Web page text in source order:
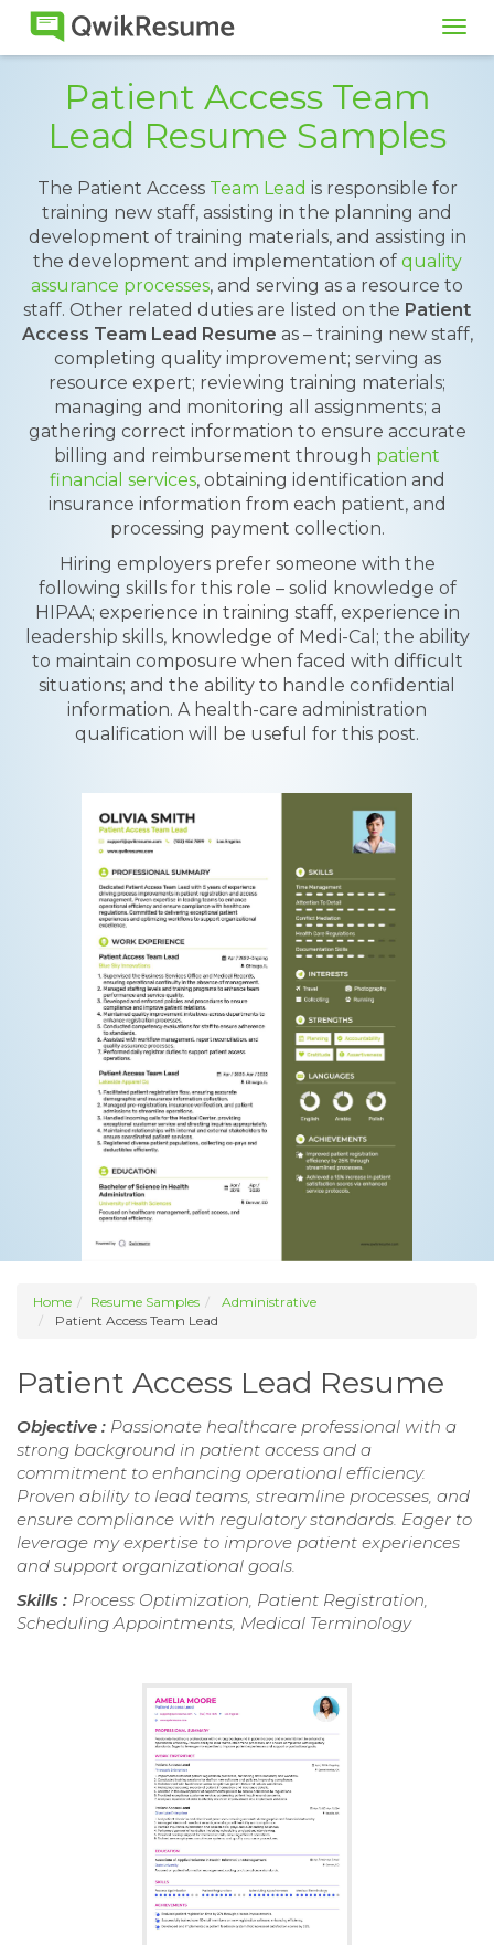
Patient Access Team
Lead Resume Samples
The Patient Access Team Lead is responsible for
training new staff, assisting in the planning and
development of training materials, and assisting in
the development and implementation of quality
assurance processes, and serving as a resource to
staff. Other related duties are listed on the Patient
Access Team Lead Resume as – training new staff,
completing quality improvement; serving as
resource expert; reviewing training materials;
managing and monitoring all assignments; a
gathering correct information to ensure accurate
billing and reimbursement through patient
financial services, obtaining identification and
insurance information from each patient, and
processing payment collection.
Hiring employers prefer someone with the
following skills for this role – solid knowledge of
HIPAA; experience in training staff, experience in
leadership skills, knowledge of Medi-Cal; the ability
to maintain composure when faced with difficult
situations; and the ability to handle confidential
information. A health-care administration
qualification will be useful for this post.
Home Resume Samples
Administrative
Patient Access Team Lead
Patient Access Lead Resume
Objective : Passionate healthcare professional with a
strong background in patient access and a
commitment to enhancing operational efficiency.
Proven ability to lead teams, streamline processes, and
ensure compliance with regulatory standards. Eager to
leverage my expertise to improve patient experiences
and support organizational goals.
Skills : Process Optimization, Patient Registration,
Scheduling Appointments, Medical Terminology